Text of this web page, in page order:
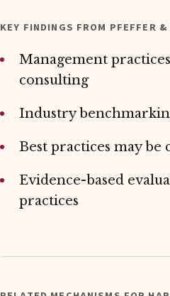
KEY FINDINGS FROM PFEFFER
Management
consulting
Industry
Best practices may
Evidence-based
practices